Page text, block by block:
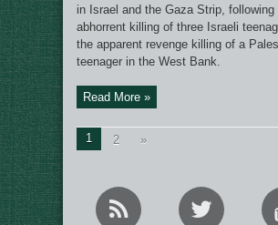
in Israel and the Gaza Strip, following
abhorrent killing of three Israeli
the apparent revenge killing of a
teenager in the West Bank.
Read More »
1 2 »